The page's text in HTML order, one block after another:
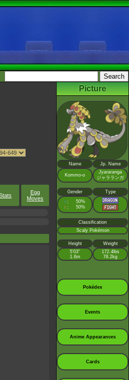
Egg
Moves
Picture
Name Jp. Name
Kommo-o
Jyararanga
ジャラランガ
Gender Type
♂ : 50%
♀ : 50%
Classification
Scaly Pokémon
Height
Weight
5’03”
1.6m
172.4lbs
78.2kg
Pokédex
Events
Anime Appearances
Cards